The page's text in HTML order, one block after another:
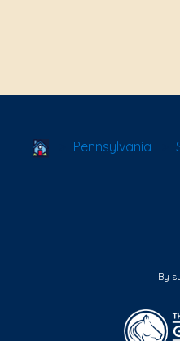
School Locator
Pennsylvania
By